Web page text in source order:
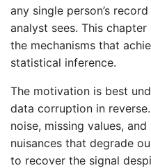
any single person’s
analyst sees. This
the mechanisms that
statistical inference.
The motivation is best
data corruption in
noise, missing values,
nuisances that degrade
to recover the signal